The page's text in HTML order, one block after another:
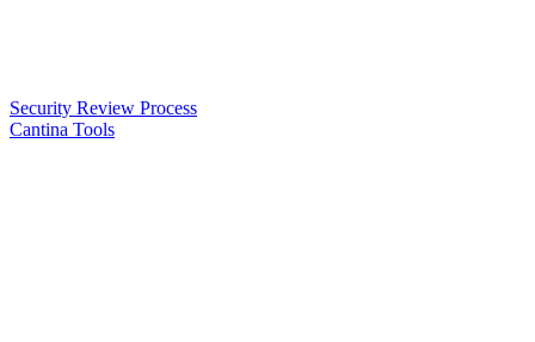
Security Review Process
Cantina Tools